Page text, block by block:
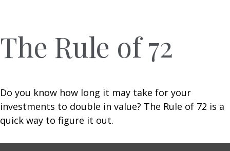
The Rule of 72
Do you know how long it may take for your
investments to double in value? The Rule of 72 is a
quick way to figure it out.